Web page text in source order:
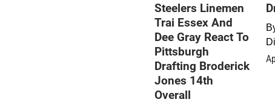
Steelers Linemen
Trai Essex And
Dee Gray React To
Pittsburgh
Drafting Broderick
Jones 14th
Overall